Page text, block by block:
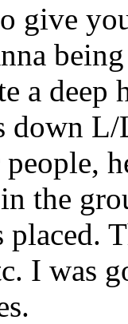
give
a deep
down
the
placed.
I was